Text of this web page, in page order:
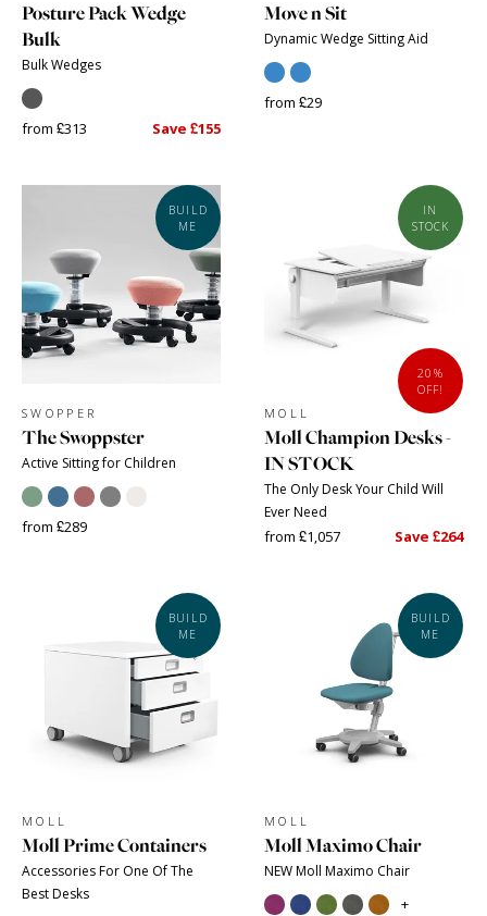
Posture Pack Wedge
Bulk
Bulk Wedges
from £313 Save £155
Move n Sit
Dynamic Wedge Sitting Aid
from £29
BUILD
ME
SWOPPER
The Swoppster
Active Sitting for Children
from £289
IN
STOCK
20%
OFF!
MOLL
Moll Champion Desks -
IN STOCK
The Only Desk Your Child Will
Ever Need
from £1,057 Save £264
BUILD
ME
MOLL
Moll Prime Containers
Accessories For One Of The
Best Desks
BUILD
ME
MOLL
Moll Maximo Chair
NEW Moll Maximo Chair
+